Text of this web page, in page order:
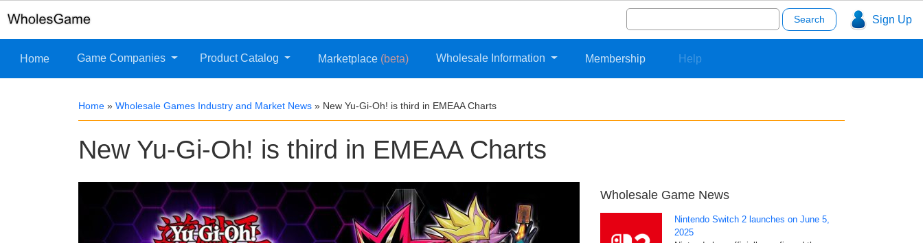
Sign Up
Search
for:
Home Game Companies Product Catalog Marketplace (beta) Wholesale Information Membership Help
Home » Wholesale Games Industry and Market News » New Yu-Gi-Oh! is third in EMEAA Charts
New Yu-Gi-Oh! is third in EMEAA Charts
Wholesale Game News
Nintendo Switch 2 launches on June 5,
2025